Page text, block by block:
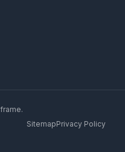
SitemapPrivacy Policy